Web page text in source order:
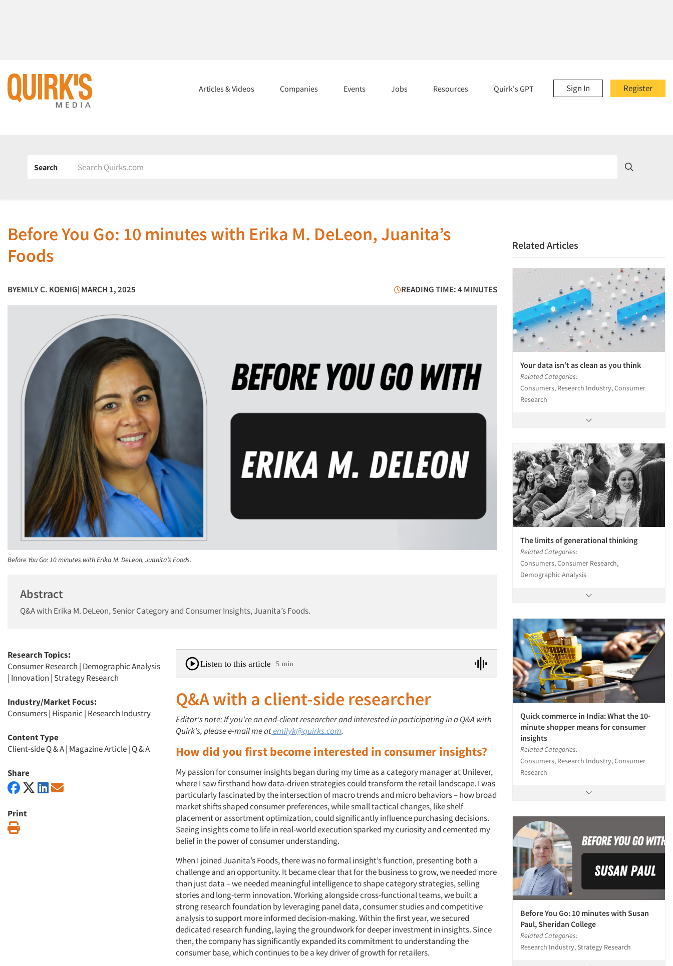
Register
Sign In
Articles & Videos Companies Events Jobs Resources Quirk's GPT
Search
Before You Go: 10 minutes with Erika M. DeLeon, Juanita’s
Foods
BYEMILY C. KOENIG| MARCH 1, 2025 READING TIME: 4 MINUTES
Before You Go: 10 minutes with Erika M. DeLeon, Juanita’s Foods.
Abstract
Q&A with Erika M. DeLeon, Senior Category and Consumer Insights, Juanita’s Foods.
Research Topics:
Consumer Research | Demographic Analysis
| Innovation | Strategy Research
Industry/Market Focus:
Consumers| Hispanic | Research Industry
Content Type
Client-side Q & A| Magazine Article| Q & A
Share
Print
Listen to this article 5 min
Q&A with a client-side researcher
Editor's note: If you're an end-client researcher and interested in participating in a Q&A with
Quirk's, please e-mail me atemilyk@quirks.com.
How did you first become interested in consumer insights?
My passion for consumer insights began during my time as a category manager at Unilever,
where I saw firsthand how data-driven strategies could transform the retail landscape. I was
particularly fascinated by the intersection of macro trends and micro behaviors – how broad
market shifts shaped consumer preferences, while small tactical changes, like shelf
placement or assortment optimization, could significantly influence purchasing decisions.
Seeing insights come to life in real-world execution sparked my curiosity and cemented my
belief in the power of consumer understanding.
When I joined Juanita’s Foods, there was no formal insight’s function, presenting both a
challenge and an opportunity. It became clear that for the business to grow, we needed more
than just data – we needed meaningful intelligence to shape category strategies, selling
stories and long-term innovation. Working alongside cross-functional teams, we built a
strong research foundation by leveraging panel data, consumer studies and competitive
analysis to support more informed decision-making. Within the first year, we secured
dedicated research funding, laying the groundwork for deeper investment in insights. Since
then, the company has significantly expanded its commitment to understanding the
consumer base, which continues to be a key driver of growth for retailers.
Related Articles
Your data isn’t as clean as you think
Related Categories:
Consumers, Research Industry, Consumer
Research
The limits of generational thinking
Related Categories:
Consumers, Consumer Research,
Demographic Analysis
Quick commerce in India: What the 10-
minute shopper means for consumer
insights
Related Categories:
Consumers, Research Industry, Consumer
Research
Before You Go: 10 minutes with Susan
Paul, Sheridan College
Related Categories:
Research Industry, Strategy Research